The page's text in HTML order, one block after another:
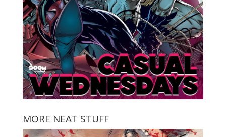
MORE NEAT STUFF